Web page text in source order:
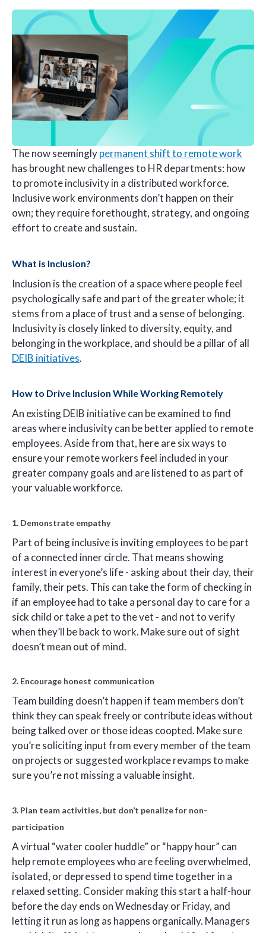
The now seeminglypermanent shift to remote work
has brought new challenges to HR departments: how
to promote inclusivity in a distributed workforce.
Inclusive work environments don’t happen on their
own; they require forethought, strategy, and ongoing
effort to create and sustain.
What is Inclusion?
Inclusion is the creation of a space where people feel
psychologically safe and part of the greater whole; it
stems from a place of trust and a sense of belonging.
Inclusivity is closely linked to diversity, equity, and
belonging in the workplace, and should be a pillar of all
DEIB initiatives.
How to Drive Inclusion While Working Remotely
An existing DEIB initiative can be examined to find
areas where inclusivity can be better applied to remote
employees. Aside from that, here are six ways to
ensure your remote workers feel included in your
greater company goals and are listened to as part of
your valuable workforce.
1. Demonstrate empathy
Part of being inclusive is inviting employees to be part
of a connected inner circle. That means showing
interest in everyone’s life - asking about their day, their
family, their pets. This can take the form of checking in
if an employee had to take a personal day to care for a
sick child or take a pet to the vet - and not to verify
when they’ll be back to work. Make sure out of sight
doesn’t mean out of mind.
2. Encourage honest communication
Team building doesn’t happen if team members don’t
think they can speak freely or contribute ideas without
being talked over or those ideas coopted. Make sure
you’re soliciting input from every member of the team
on projects or suggested workplace revamps to make
sure you’re not missing a valuable insight.
3. Plan team activities, but don’t penalize for non-
participation
A virtual “water cooler huddle” or “happy hour” can
help remote employees who are feeling overwhelmed,
isolated, or depressed to spend time together in a
relaxed setting. Consider making this start a half-hour
before the day ends on Wednesday or Friday, and
letting it run as long as happens organically. Managers